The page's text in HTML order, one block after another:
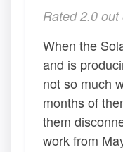
Rated 2.0 out
When the
and is
not so much
months of
them
work from